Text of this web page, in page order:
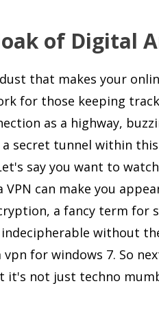
of Digital
that makes your
for those keeping
as a highway,
a secret tunnel within
say you want to
can make you
a fancy term for
without
for windows 7. So
it's not just techno